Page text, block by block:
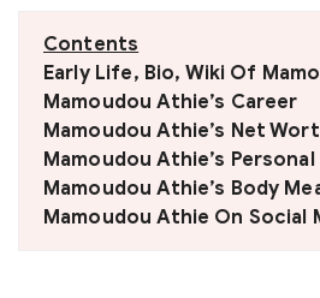
Contents
Early Life, Bio, Wiki Of
Mamoudou Athie’s Career
Mamoudou Athie’s Net
Mamoudou Athie’s
Mamoudou Athie’s Body
Mamoudou Athie On Social